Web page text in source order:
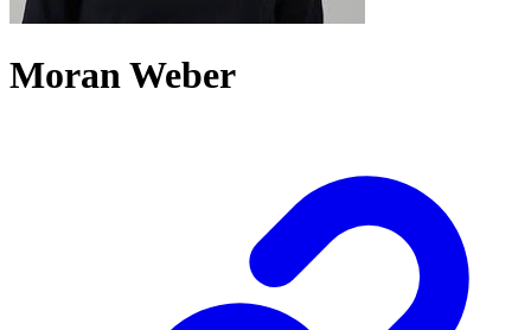
Moran Weber